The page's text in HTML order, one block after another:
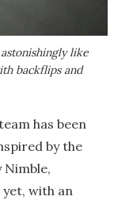
like
backflips and
has been
by the
Nimble,
with an